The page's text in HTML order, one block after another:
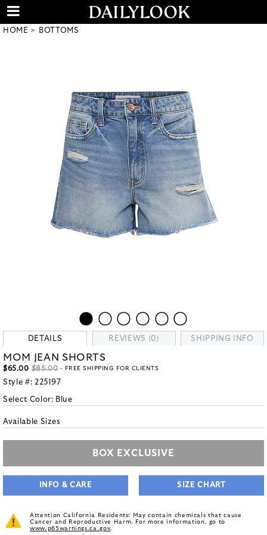
HOME BOTTOMS
DETAILS REVIEWS (0) SHIPPING INFO
MOM JEAN SHORTS
$65.00 $85.00 - FREE SHIPPING FOR CLIENTS
Style #: 225197
Select Color: Blue
Available Sizes
BOX EXCLUSIVE
INFO & CARE SIZE CHART
Attention California Residents: May contain chemicals that cause
Cancer and Reproductive Harm. For more information, go to
www.p65warnings.ca.gov.